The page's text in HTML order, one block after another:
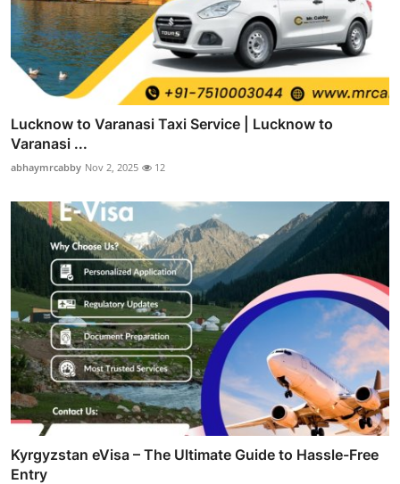
Lucknow to Varanasi Taxi Service | Lucknow to
Varanasi ...
abhaymrcabby Nov 2, 2025 12
Kyrgyzstan eVisa – The Ultimate Guide to Hassle-Free
Entry